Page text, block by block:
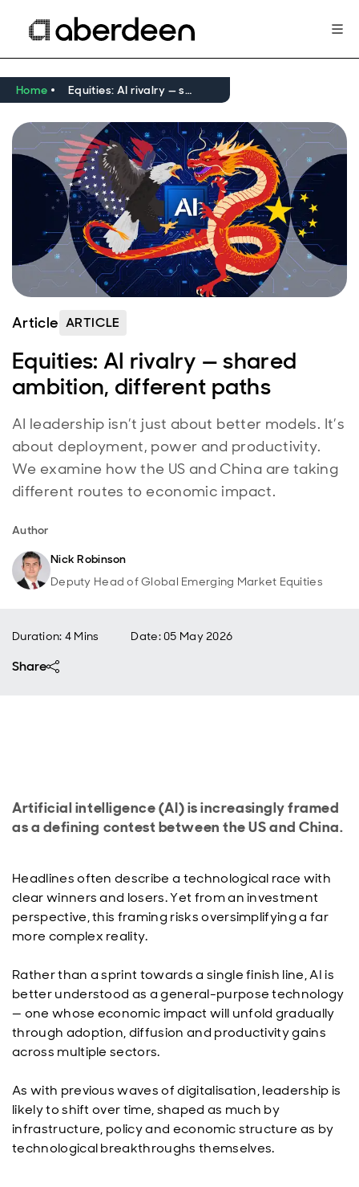
Home Equities: AI rivalry — shared ambition, different paths
Article ARTICLE
Equities: AI rivalry — shared
ambition, different paths
AI leadership isn’t just about better models. It’s
about deployment, power and productivity.
We examine how the US and China are taking
different routes to economic impact.
Author
Nick Robinson
Deputy Head of Global Emerging Market Equities
Duration: 4 Mins Date:05 May 2026
Share
Artificial intelligence (AI) is increasingly framed
as a defining contest between the US and China.
Headlines often describe a technological race with
clear winners and losers. Yet from an investment
perspective, this framing risks oversimplifying a far
more complex reality.
Rather than a sprint towards a single finish line, AI is
better understood as a general-purpose technology
— one whose economic impact will unfold gradually
through adoption, diffusion and productivity gains
across multiple sectors.
As with previous waves of digitalisation, leadership is
likely to shift over time, shaped as much by
infrastructure, policy and economic structure as by
technological breakthroughs themselves.